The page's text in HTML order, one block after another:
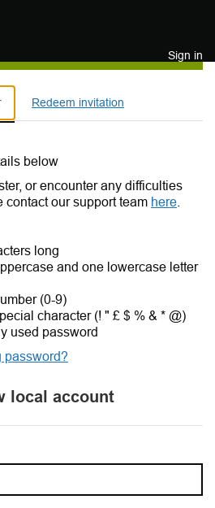
Sign in
Redeem invitation
below
or encounter any difficulties
our support team here
long
and one lowercase letter
(0-9)
character (! " £ $ % & * @)
used password
password?
local account